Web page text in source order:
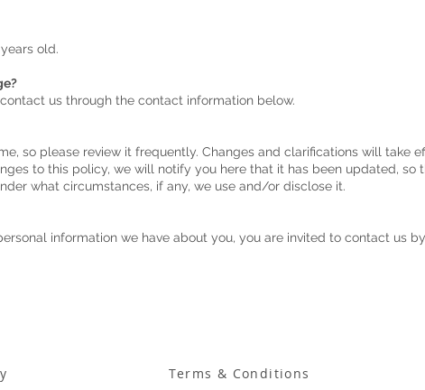
old.
us through the contact information below.
so please review it frequently. Changes and clarifications will take
to this policy, we will notify you here that it has been updated, so
what circumstances, if any, we use and/or disclose it.
information we have about you, you are invited to contact us
Terms & Conditions